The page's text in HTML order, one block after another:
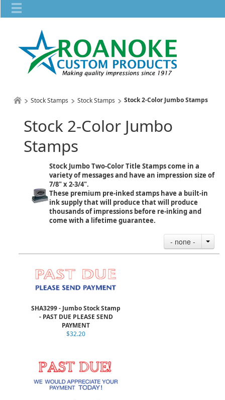
Stock Stamps Stock Stamps Stock 2-Color Jumbo Stamps
Stock 2-Color Jumbo
Stamps
Stock Jumbo Two-Color Title Stamps come in a
variety of messages and have an impression size of
7/8" x 2-3/4".
These premium pre-inked stamps have a built-in
ink supply that will produce that will produce
thousands of impressions before re-inking and
come with a lifetime guarantee.
- none -
SHA3299 - Jumbo Stock Stamp
- PAST DUE PLEASE SEND
PAYMENT
$32.20